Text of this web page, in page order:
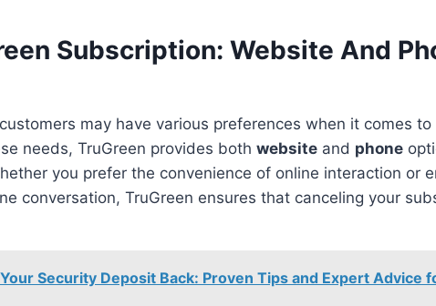
Subscription: Website And
needs, TruGreen provides both website and phone
you prefer the convenience of online interaction or
conversation, TruGreen ensures that canceling your
Security Deposit Back: Proven Tips and Expert Advice